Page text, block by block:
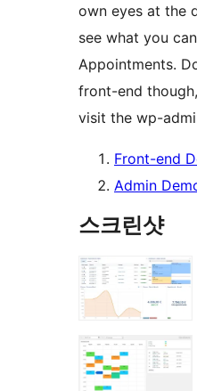
own eyes at the
see what you
Appointments.
front-end
visit the wp-
Front-end
Admin
스크린샷